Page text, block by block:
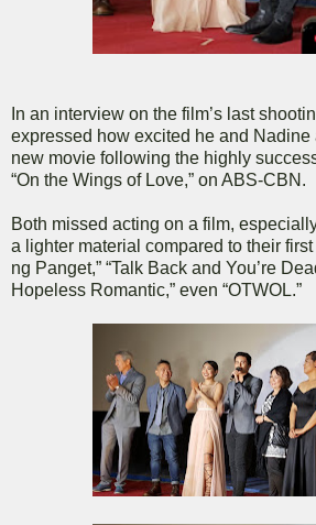
In an interview on the film’s last
expressed how excited he and Nadine
new movie following the highly
“On the Wings of Love,” on ABS-CBN.
Both missed acting on a film,
a lighter material compared to their
ng Panget,” “Talk Back and You’re
Hopeless Romantic,” even “OTWOL.”